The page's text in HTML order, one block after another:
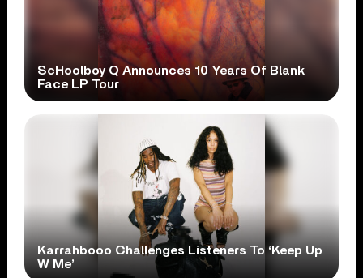
ScHoolboy Q Announces 10 Years Of Blank
Face LP Tour
Karrahbooo Challenges Listeners To ‘Keep Up
W Me’